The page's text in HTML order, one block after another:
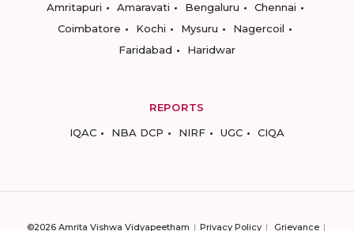
Amritapuri
Amaravati Bengaluru
Chennai
Coimbatore
Kochi Mysuru
Nagercoil
Faridabad
Haridwar
REPORTS
IQAC
NBA DCP NIRF UGC CIQA
©2026 Amrita Vishwa Vidyapeetham Privacy Policy Grievance